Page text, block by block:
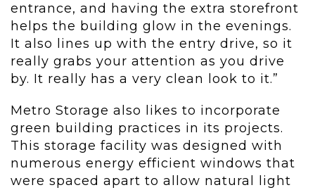
entrance, and having the extra storefront
helps the building glow in the evenings.
It also lines up with the entry drive, so it
really grabs your attention as you drive
by. It really has a very clean look to it.”
Metro Storage also likes to incorporate
green building practices in its projects.
This storage facility was designed with
numerous energy efficient windows that
were spaced apart to allow natural light